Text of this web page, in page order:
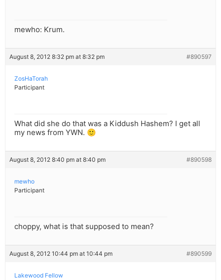
mewho: Krum.
August 8, 2012 8:32 pm at 8:32 pm #890597
ZosHaTorah
Participant
What did she do that was a Kiddush Hashem? I get all
my news from YWN. 🙂
August 8, 2012 8:40 pm at 8:40 pm #890598
mewho
Participant
choppy, what is that supposed to mean?
August 8, 2012 10:44 pm at 10:44 pm #890599
Lakewood Fellow